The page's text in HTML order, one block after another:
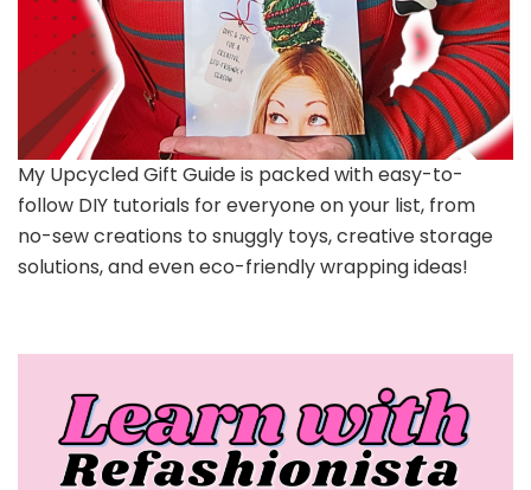
My Upcycled Gift Guide is packed with easy-to-
follow DIY tutorials for everyone on your list, from
no-sew creations to snuggly toys, creative storage
solutions, and even eco-friendly wrapping ideas!